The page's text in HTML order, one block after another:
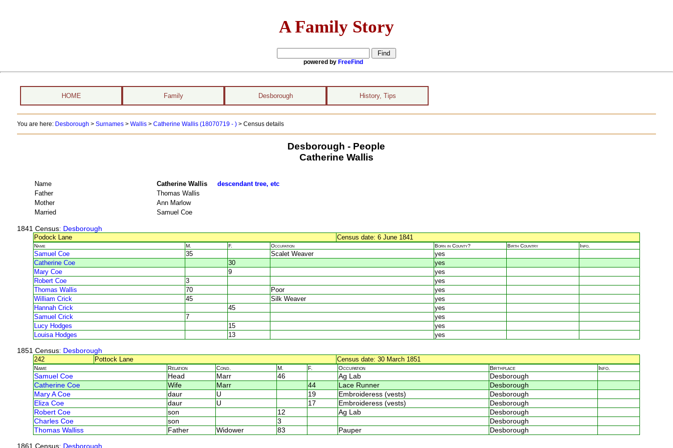
A Family Story
powered by FreeFind
HOME Family Desborough History, Tips
You are here: Desborough > Surnames> Wallis> Catherine Wallis (18070719 - ) > Census details
Desborough - People
Catherine Wallis
Name Catherine Wallis descendant tree, etc
Father
Thomas Wallis
Mother
Ann Marlow
Married
Samuel Coe
1841 Census: Desborough
Podock Lane
Census date: 6 June 1841
Name M. F. Occupation Born in County? Birth Country Info.
Samuel Coe 35 Scalet Weaver
yes
Catherine Coe
30
yes
Mary Coe
9
yes
Robert Coe
3
yes
Thomas Wallis
70 Poor
yes
William Crick
45 Silk Weaver
yes
Hannah Crick
45
yes
Samuel Crick
7
yes
Lucy Hodges
15
yes
Louisa Hodges
13 yes
1851 Census: Desborough
242
Pottock Lane Census date: 30 March 1851
Name Relation Cond. M. F. Occupation Birthplace Info.
Samuel Coe Head Marr 46 Ag Lab
Desborough
Catherine Coe
Wife Marr 44 Lace Runner
Desborough
Mary A Coe
daur U 19 Embroideress (vests)
Desborough
Eliza Coe
daur U 17 Embroideress (vests)
Desborough
Robert Coe
son 12 Ag Lab
Desborough
Charles Coe
son 3
Desborough
Thomas Walliss
Father Widower 83 Pauper Desborough
1861 Census: Desborough